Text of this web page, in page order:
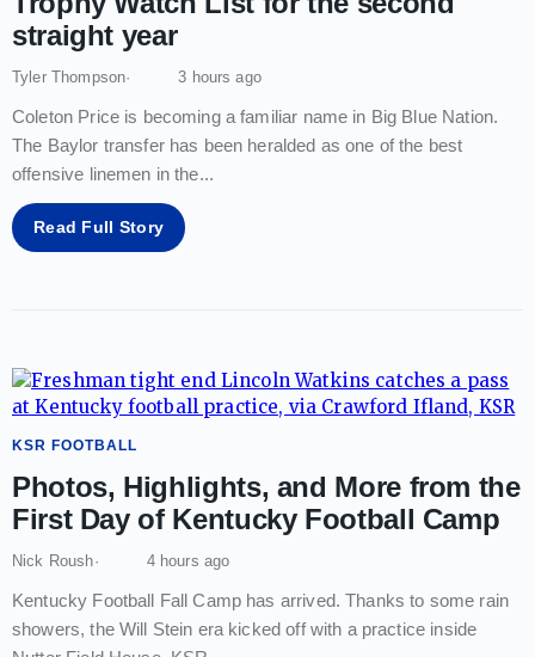
straight year
Tyler Thompson 3 hours ago
Coleton Price is becoming a familiar name in Big Blue Nation.
The Baylor transfer has been heralded as one of the best
offensive linemen in the...
Read Full Story
KSR FOOTBALL
Photos, Highlights, and More from the
First Day of Kentucky Football Camp
Nick Roush 4 hours ago
Kentucky Football Fall Camp has arrived. Thanks to some rain
showers, the Will Stein era kicked off with a practice inside